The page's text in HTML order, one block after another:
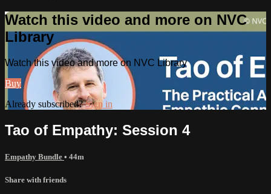
Watch this video and more on NVC
Library
Watch this video and more on NVC Library
Buy
Already subscribed?Sign in
Tao of Empathy: Session 4
Empathy Bundle • 44m
Share with friends